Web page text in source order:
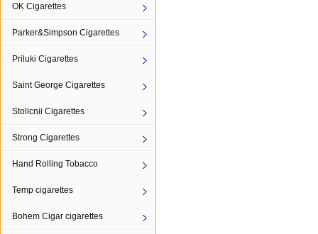
OK Cigarettes
Parker&Simpson Cigarettes
Priluki Cigarettes
Saint George Cigarettes
Stolicnii Cigarettes
Strong Cigarettes
Hand Rolling Tobacco
Temp cigarettes
Bohem Cigar cigarettes